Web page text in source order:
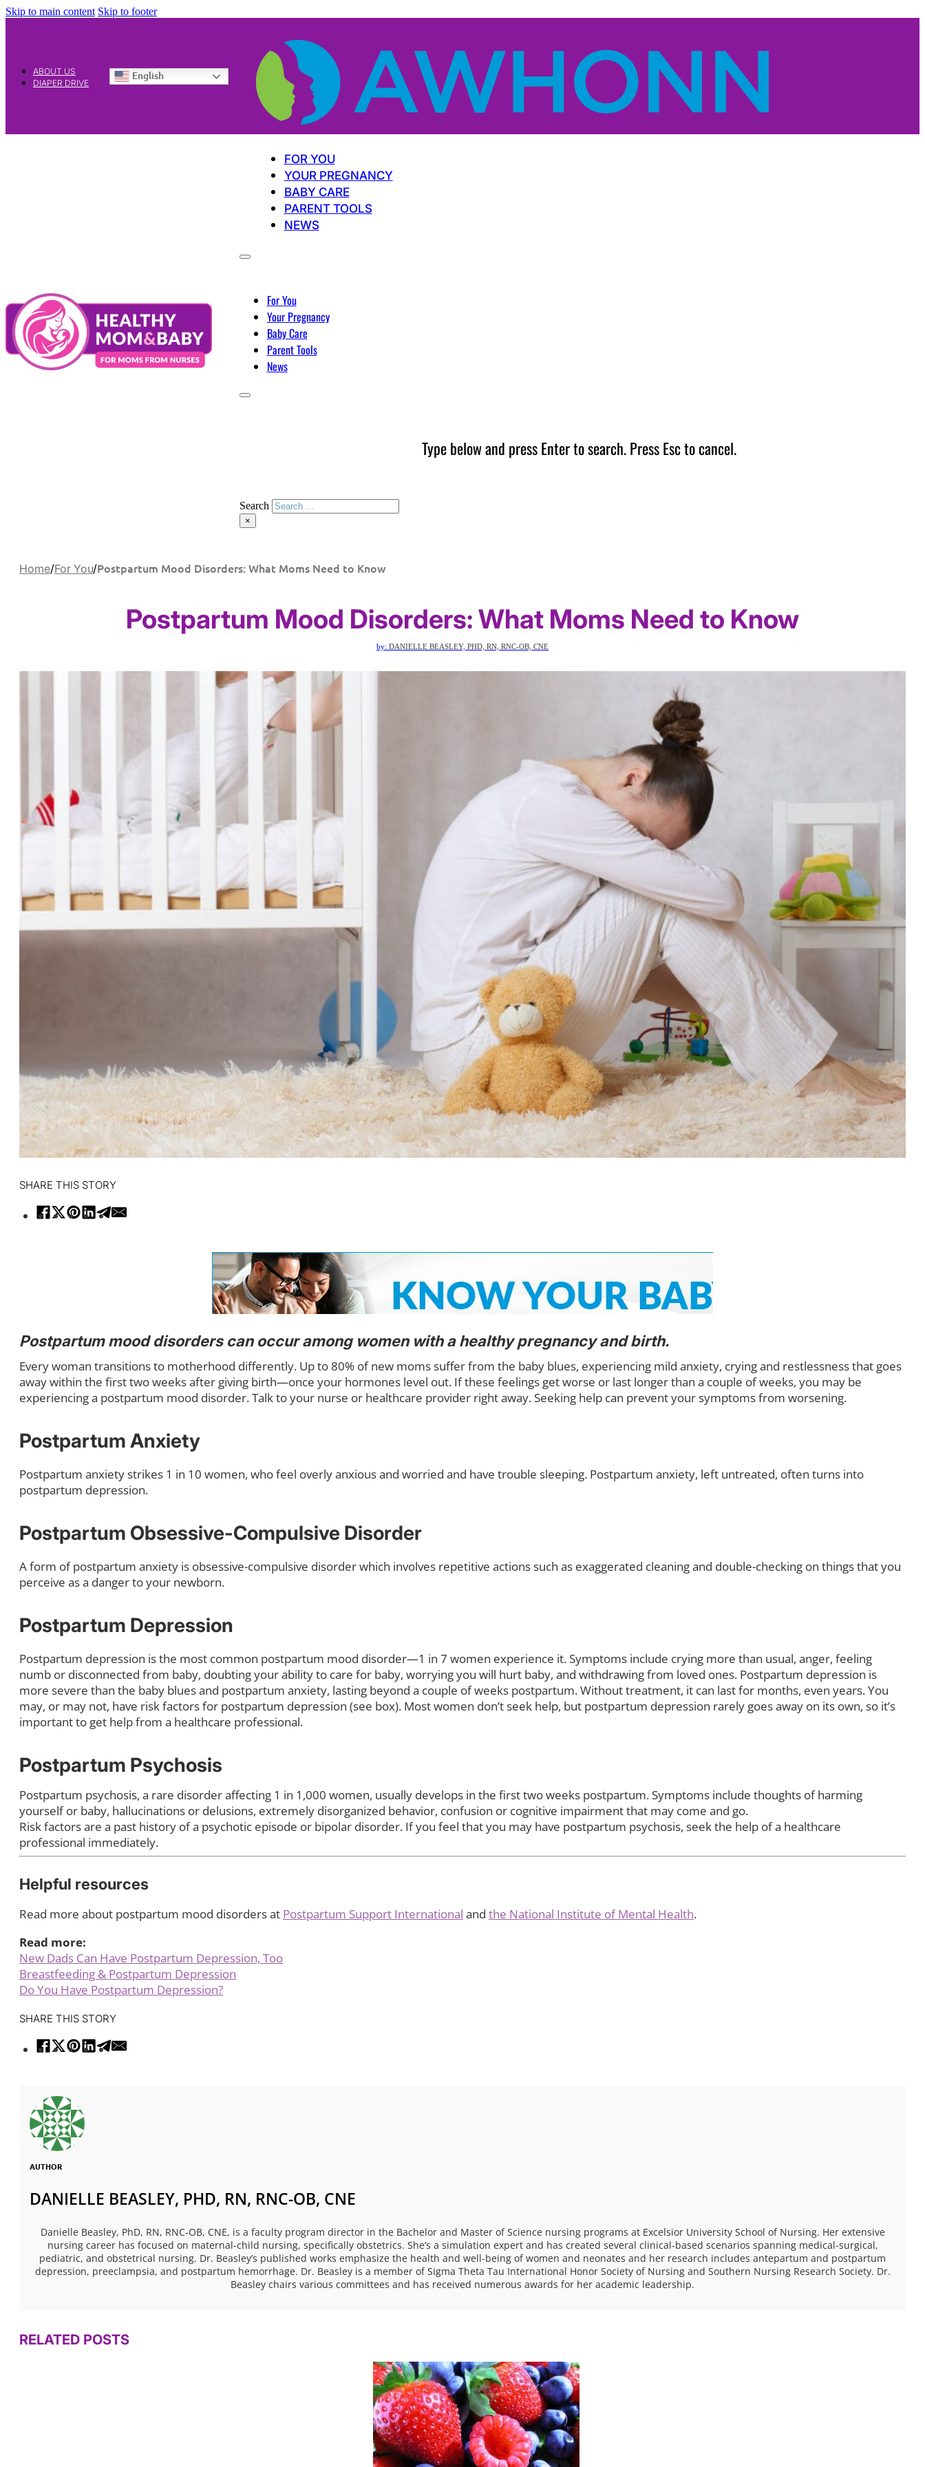
Skip to main content Skip to footer
ABOUT US
DIAPER DRIVE
English
FOR YOU
YOUR PREGNANCY
BABY CARE
PARENT TOOLS
NEWS
For You
Your Pregnancy
Baby Care
Parent Tools
News
Type below and press Enter to search. Press Esc to cancel.
Search
×
Home/For You/Postpartum Mood Disorders: What Moms Need to Know
Postpartum Mood Disorders: What Moms Need to Know
by: DANIELLE BEASLEY, PHD, RN, RNC-OB, CNE
SHARE THIS STORY
Postpartum mood disorders can occur among women with a healthy pregnancy and birth.
Every woman transitions to motherhood differently. Up to 80% of new moms suffer from the baby blues, experiencing mild anxiety, crying and restlessness that goes
away within the first two weeks after giving birth—once your hormones level out. If these feelings get worse or last longer than a couple of weeks, you may be
experiencing a postpartum mood disorder. Talk to your nurse or healthcare provider right away. Seeking help can prevent your symptoms from worsening.
Postpartum Anxiety
Postpartum anxiety strikes 1 in 10 women, who feel overly anxious and worried and have trouble sleeping. Postpartum anxiety, left untreated, often turns into
postpartum depression.
Postpartum Obsessive-Compulsive Disorder
A form of postpartum anxiety is obsessive-compulsive disorder which involves repetitive actions such as exaggerated cleaning and double-checking on things that you
perceive as a danger to your newborn.
Postpartum Depression
Postpartum depression is the most common postpartum mood disorder—1 in 7 women experience it. Symptoms include crying more than usual, anger, feeling
numb or disconnected from baby, doubting your ability to care for baby, worrying you will hurt baby, and withdrawing from loved ones. Postpartum depression is
more severe than the baby blues and postpartum anxiety, lasting beyond a couple of weeks postpartum. Without treatment, it can last for months, even years. You
may, or may not, have risk factors for postpartum depression (see box). Most women don’t seek help, but postpartum depression rarely goes away on its own, so it’s
important to get help from a healthcare professional.
Postpartum Psychosis
Postpartum psychosis, a rare disorder affecting 1 in 1,000 women, usually develops in the first two weeks postpartum. Symptoms include thoughts of harming
yourself or baby, hallucinations or delusions, extremely disorganized behavior, confusion or cognitive impairment that may come and go.
Risk factors are a past history of a psychotic episode or bipolar disorder. If you feel that you may have postpartum psychosis, seek the help of a healthcare
professional immediately.
Helpful resources
Read more about postpartum mood disorders at Postpartum Support International and the National Institute of Mental Health.
Read more:
New Dads Can Have Postpartum Depression, Too
Breastfeeding & Postpartum Depression
Do You Have Postpartum Depression?
SHARE THIS STORY
AUTHOR
DANIELLE BEASLEY, PHD, RN, RNC-OB, CNE
Danielle Beasley, PhD, RN, RNC-OB, CNE, is a faculty program director in the Bachelor and Master of Science nursing programs at Excelsior University School of Nursing. Her extensive
nursing career has focused on maternal-child nursing, specifically obstetrics. She’s a simulation expert and has created several clinical-based scenarios spanning medical-surgical,
pediatric, and obstetrical nursing. Dr. Beasley’s published works emphasize the health and well-being of women and neonates and her research includes antepartum and postpartum
depression, preeclampsia, and postpartum hemorrhage. Dr. Beasley is a member of Sigma Theta Tau International Honor Society of Nursing and Southern Nursing Research Society. Dr.
Beasley chairs various committees and has received numerous awards for her academic leadership.
RELATED POSTS